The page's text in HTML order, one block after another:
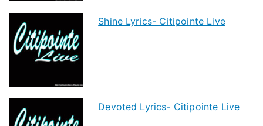
Shine Lyrics- Citipointe Live
Devoted Lyrics- Citipointe Live